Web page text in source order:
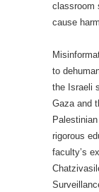
classroom
cause
to
the Israeli
Gaza and
rigorous
faculty’s